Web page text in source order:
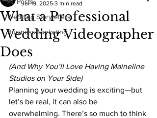
Wedding Storytellers
Business Marketing
What a Professional
Wedding Videographer
Does
Jul 19, 2025 3 min read
(And Why You’ll Love Having Maineline
Studios on Your Side)
Planning your wedding is exciting—but
let’s be real, it can also be
overwhelming. There’s so much to think